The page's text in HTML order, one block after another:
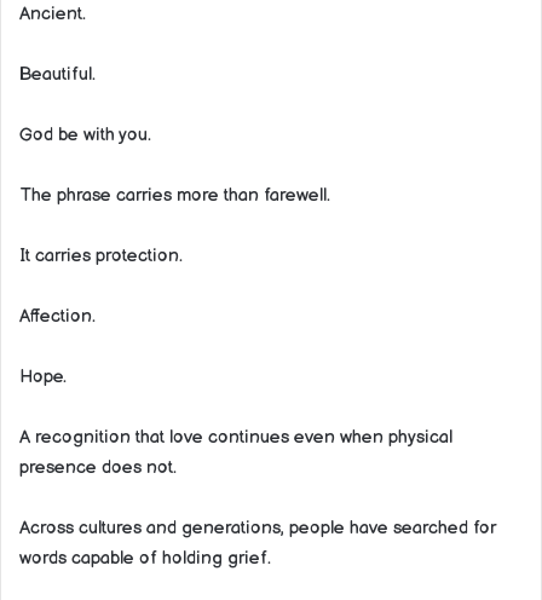
Ancient.
Beautiful.
God be with you.
The phrase carries more than farewell.
It carries protection.
Affection.
Hope.
A recognition that love continues even when physical
presence does not.
Across cultures and generations, people have searched for
words capable of holding grief.